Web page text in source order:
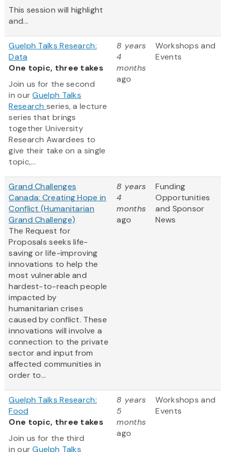
This session will highlight
and...
Guelph Talks Research:
Data
One topic, three takes
Join us for the second
in ourGuelph Talks
Researchseries, a lecture
series that brings
together University
Research Awardees to
give their take on a single
topic,...
8 years
4
months
ago
Workshops and
Events
Grand Challenges
Canada: Creating Hope in
Conflict (Humanitarian
Grand Challenge)
The Request for
Proposals seeks life-
saving or life-improving
innovations to help the
most vulnerable and
hardest-to-reach people
impacted by
humanitarian crises
caused by conflict. These
innovations will involve a
connection to the private
sector and input from
affected communities in
order to...
8 years
4
months
ago
Funding
Opportunities
and Sponsor
News
Guelph Talks Research:
Food
One topic, three takes
Join us for the third
in ourGuelph Talks
8 years
5
months
ago
Workshops and
Events